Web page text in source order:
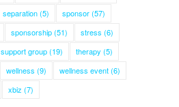
separation(5) sponsor(57)
sponsorship(51) stress (6)
support group(19) therapy (5)
wellness (9) wellness event(6)
xbiz (7)